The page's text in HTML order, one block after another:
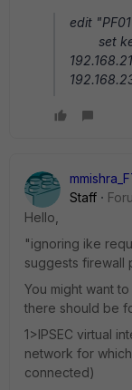
edit
set
Staff
Hello,
"ignoring ike
suggests firewall
You might want
there should be
1>IPSEC virtual
network for
connected)